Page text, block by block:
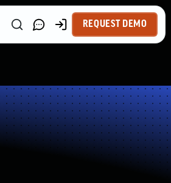
REQUEST DEMO